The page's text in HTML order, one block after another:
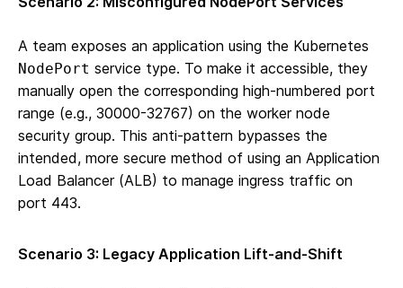
A team exposes an application using the Kubernetes
NodePort service type. To make it accessible, they
manually open the corresponding high-numbered port
range (e.g., 30000-32767) on the worker node
security group. This anti-pattern bypasses the
intended, more secure method of using an Application
Load Balancer (ALB) to manage ingress traffic on
port 443.
Scenario 3: Legacy Application Lift-and-Shift